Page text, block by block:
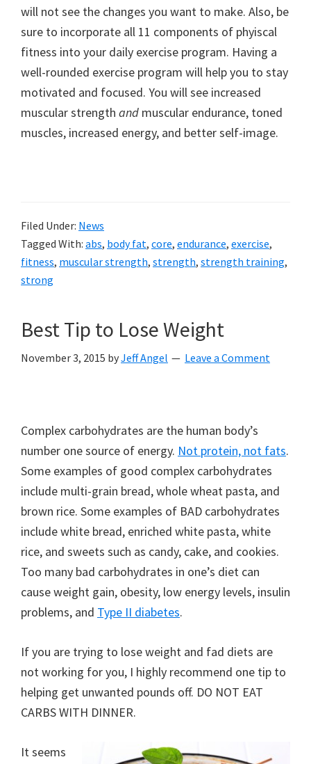
will not see the changes you want to make. Also, be
sure to incorporate all 11 components of phyiscal
fitness into your daily exercise program. Having a
well-rounded exercise program will help you to stay
motivated and focused. You will see increased
muscular strength and muscular endurance, toned
muscles, increased energy, and better self-image.
Filed Under: News
Tagged With: abs, body fat, core, endurance, exercise,
fitness, muscular strength, strength, strength training,
strong
Best Tip to Lose Weight
November 3, 2015 byJeff Angel Leave a Comment
Complex carbohydrates are the human body’s
number one source of energy. Not protein, not fats.
Some examples of good complex carbohydrates
include multi-grain bread, whole wheat pasta, and
brown rice. Some examples of BAD carbohydrates
include white bread, enriched white pasta, white
rice, and sweets such as candy, cake, and cookies.
Too many bad carbohydrates in one’s diet can
cause weight gain, obesity, low energy levels, insulin
problems, and Type II diabetes.
If you are trying to lose weight and fad diets are
not working for you, I highly recommend one tip to
helping get unwanted pounds off. DO NOT EAT
CARBS WITH DINNER.
It seems